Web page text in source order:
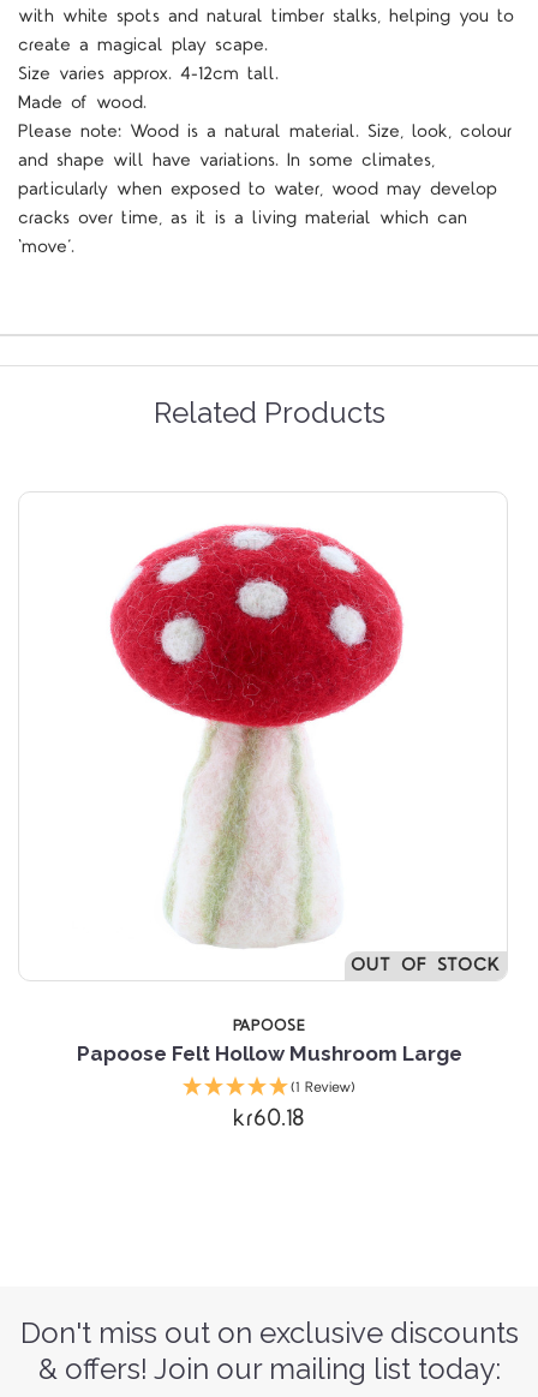
with white spots and natural timber stalks, helping you to
create a magical play scape.
Size varies approx. 4-12cm tall.
Made of wood.
Please note: Wood is a natural material. Size, look, colour
and shape will have variations. In some climates,
particularly when exposed to water, wood may develop
cracks over time, as it is a living material which can
‘move’.
Related Products
OUT OF STOCK
PAPOOSE
Papoose Felt Hollow Mushroom Large
(1 Review)
kr60.18
Don't miss out on exclusive discounts
& offers! Join our mailing list today: